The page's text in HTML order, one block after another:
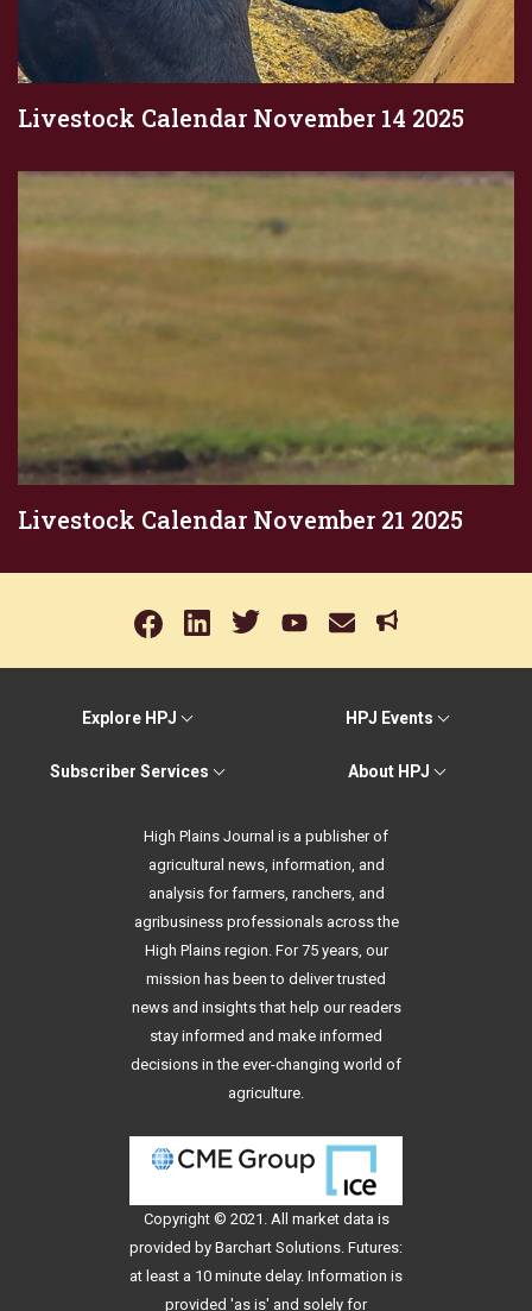
Livestock Calendar November 14 2025
Livestock Calendar November 21 2025
Explore HPJ HPJ Events
Subscriber Services About HPJ
High Plains Journal is a publisher of
agricultural news, information, and
analysis for farmers, ranchers, and
agribusiness professionals across the
High Plains region. For 75 years, our
mission has been to deliver trusted
news and insights that help our readers
stay informed and make informed
decisions in the ever-changing world of
agriculture.
Copyright © 2021. All market data is
provided by Barchart Solutions. Futures:
at least a 10 minute delay. Information is
provided 'as is' and solely for